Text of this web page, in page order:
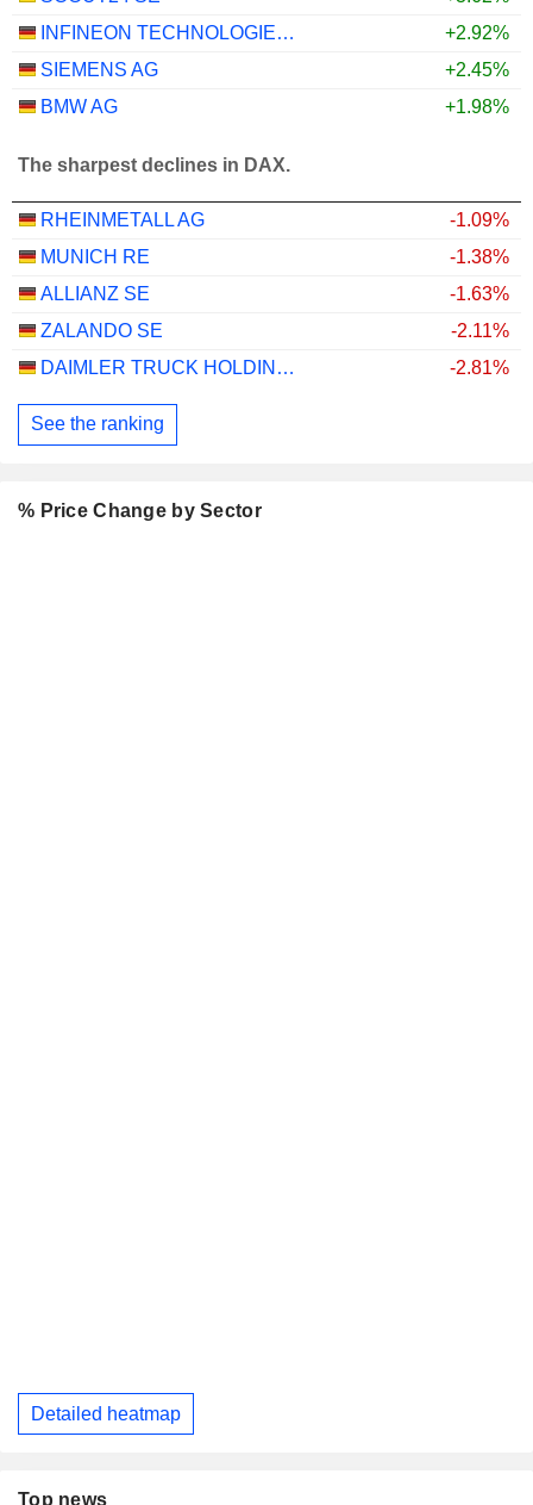
INFINEON TECHNOLOGIES AG
+2.92%
SIEMENS AG
+2.45%
BMW AG
+1.98%
The sharpest declines in DAX.
RHEINMETALL AG
-1.09%
MUNICH RE
-1.38%
ALLIANZ SE
-1.63%
ZALANDO SE
-2.11%
DAIMLER TRUCK HOLDING AG
-2.81%
See the ranking
% Price Change by Sector
Detailed heatmap
Top news